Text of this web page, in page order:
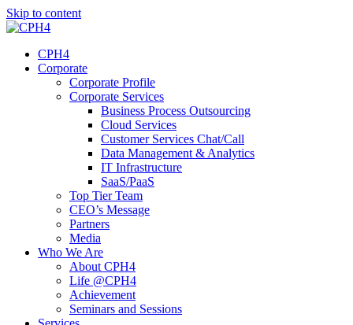
Skip to content
CPH4
Corporate
Corporate Profile
Corporate Services
Business Process Outsourcing
Cloud Services
Customer Services Chat/Call
Data Management & Analytics
IT Infrastructure
SaaS/PaaS
Top Tier Team
CEO’s Message
Partners
Media
Who We Are
About CPH4
Life @CPH4
Achievement
Seminars and Sessions